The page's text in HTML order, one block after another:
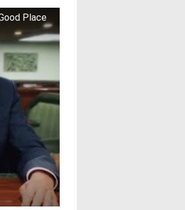
Place